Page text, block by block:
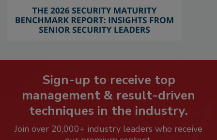
Sign-up to receive top
management & result-driven
techniques in the industry.
Join over 20,000+ industry leaders who receive